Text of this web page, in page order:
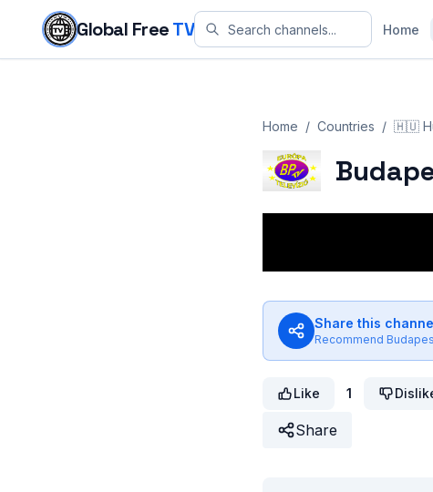
Skip to content
Global FreeTV Home
Home / Countries / 🇭🇺
Share this
Recommend
Like 1
Share